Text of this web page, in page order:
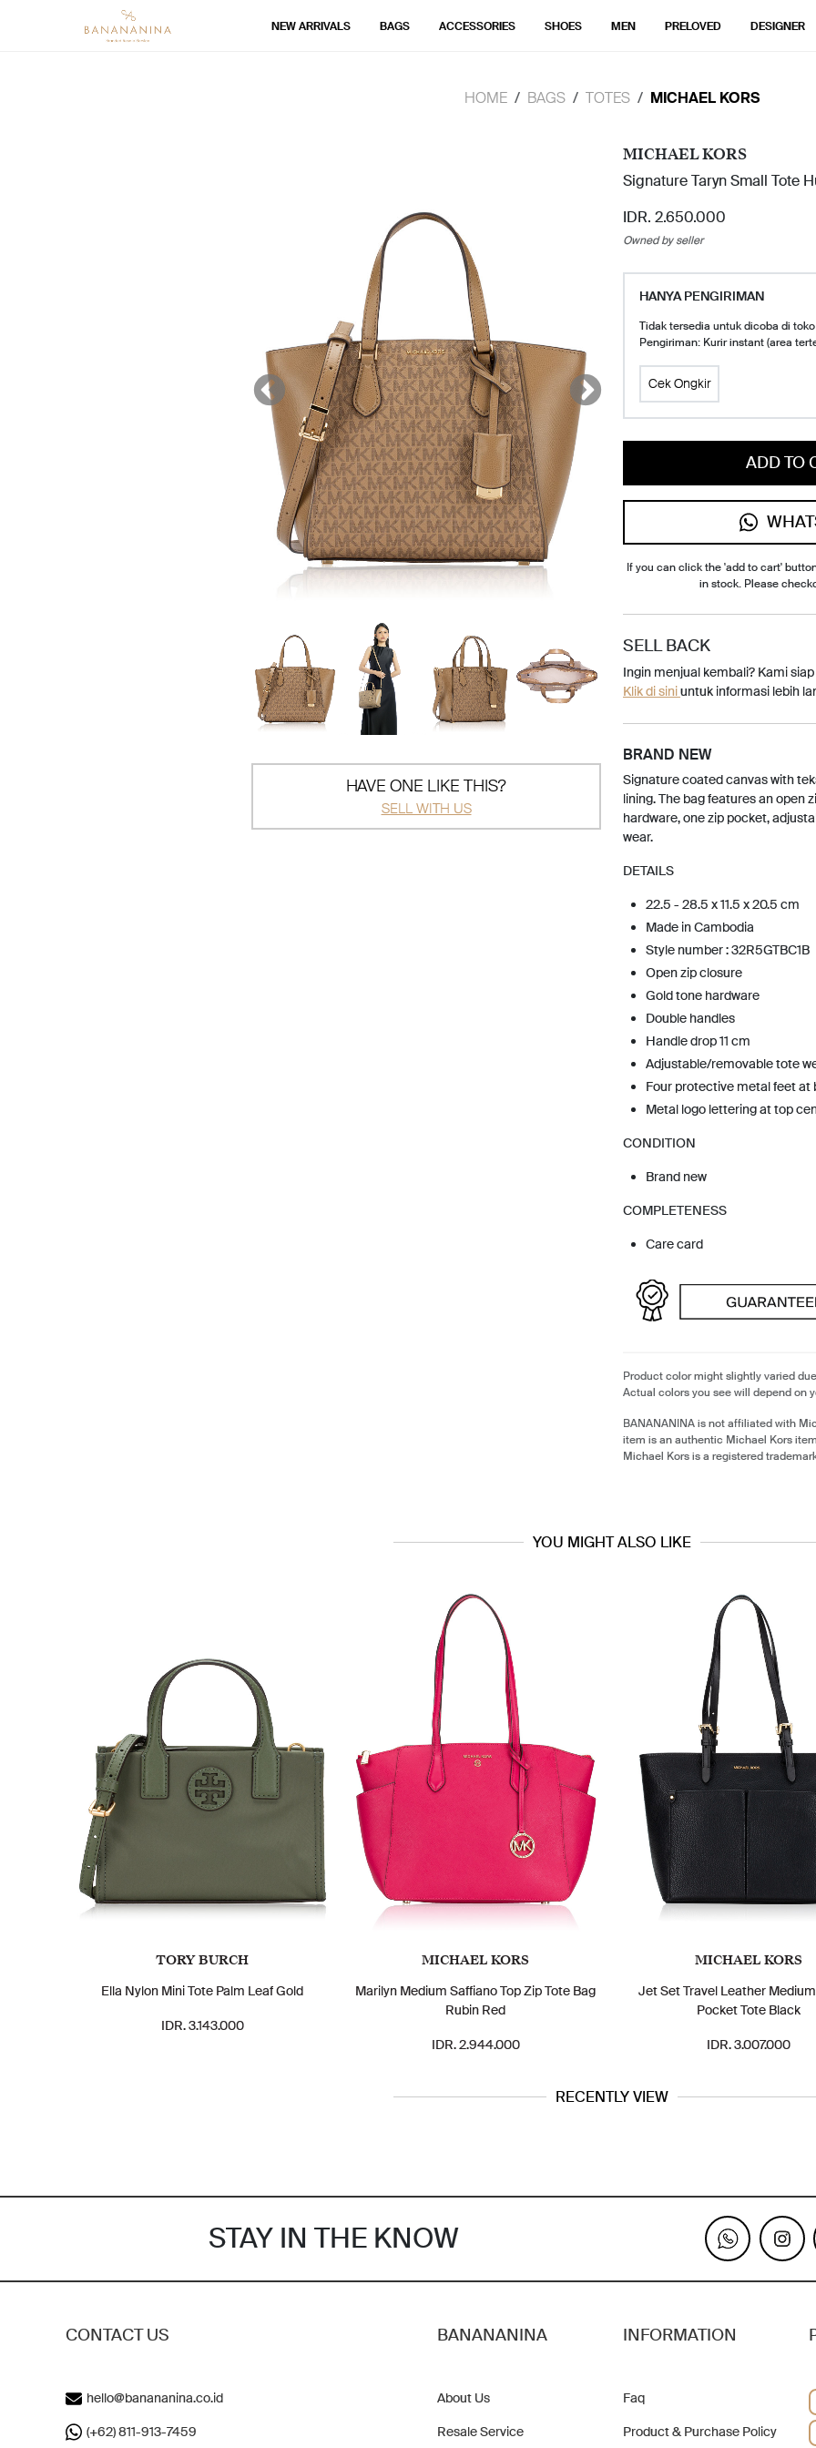
NEW ARRIVALS BAGS ACCESSORIES SHOES MEN PRELOVED DESIGNER
HOME BAGS TOTES MICHAEL KORS
HAVE ONE LIKE THIS?
SELL WITH US
MICHAEL KORS
Signature Taryn Small Tote
IDR. 2.650.000
Owned by seller
HANYA PENGIRIMAN
Tidak tersedia untuk dicoba di toko
Pengiriman: Kurir instant (area
Cek Ongkir
ADD TO
If you can click the 'add to cart'
in stock. Please
SELL BACK
Ingin menjual kembali? Kami
Klik di siniuntuk informasi lebih
BRAND NEW
Signature coated canvas with
lining. The bag features an open
hardware, one zip pocket,
wear.
DETAILS
22.5 - 28.5 x 11.5 x 20.5 cm
Made in Cambodia
Style number : 32R5GTBC1B
Open zip closure
Gold tone hardware
Double handles
Handle drop 11 cm
Adjustable/removable tote
Four protective metal feet at
Metal logo lettering at top
CONDITION
Brand new
COMPLETENESS
Care card
Product color might slightly varied
Actual colors you see will depend on
BANANANINA is not affiliated with
item is an authentic Michael Kors
Michael Kors is a registered
YOU MIGHT ALSO LIKE
TORY BURCH
Ella Nylon Mini Tote Palm Leaf Gold
IDR. 3.143.000
MICHAEL KORS
Marilyn Medium Saffiano Top Zip Tote Bag
Rubin Red
IDR. 2.944.000
MICHAEL KORS
Jet Set Travel Leather
Pocket Tote Black
IDR. 3.007.000
RECENTLY VIEW
STAY IN THE KNOW
CONTACT US
hello@banananina.co.id
(+62) 811-913-7459
BANANANINA
About Us
Resale Service
INFORMATION
Faq
Product & Purchase Policy